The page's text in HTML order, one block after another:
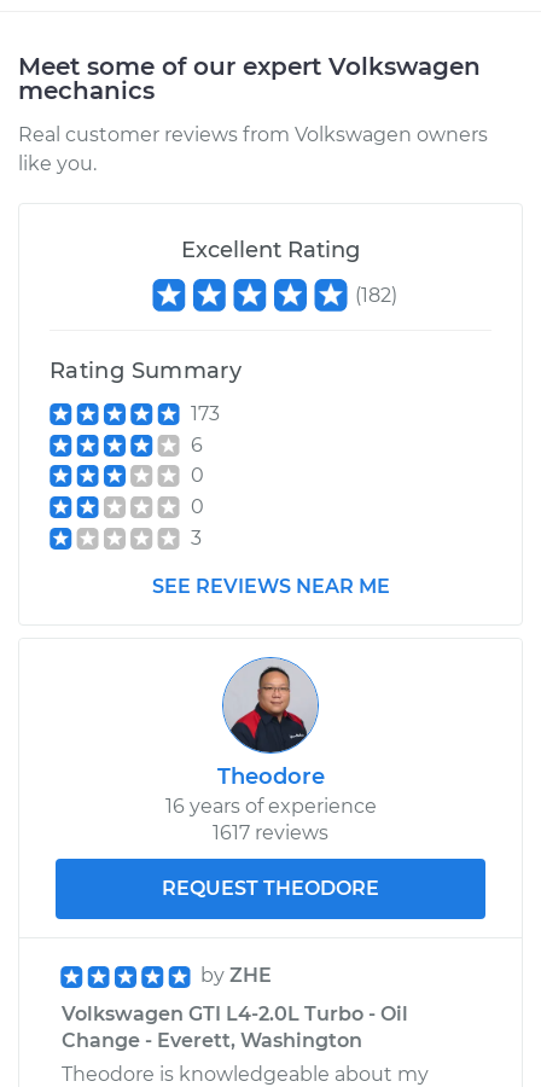
Estimate
Shop/Dealer Price
2012 Volkswagen GTI
L4-2.0L Turbo
Estimate
Shop/Dealer Price
GTI
Driveshaft - Front
Replacement
$3213.11
Meet some of our expert Volkswagen
mechanics
Real customer reviews from Volkswagen owners
like you.
Excellent Rating
(182)
Rating Summary
173
6
0
0
3
SEE REVIEWS NEAR ME
Theodore
16 years of experience
1617 reviews
REQUEST THEODORE
by ZHE
Volkswagen GTI L4-2.0L Turbo - Oil
Change - Everett, Washington
Theodore is knowledgeable about my